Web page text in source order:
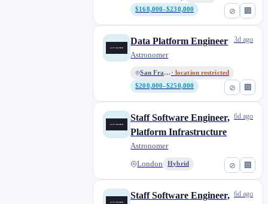
⊘ 🏢
$168,000–$230,000
⊘ 🏢
Data Platform Engineer
Astronomer
San Francisco · location restricted
$200,000–$250,000
3d ago
⊘ 🏢
Staff Software Engineer,
Platform Infrastructure
Astronomer
London Hybrid
6d ago
Staff Software Engineer, 6d ago